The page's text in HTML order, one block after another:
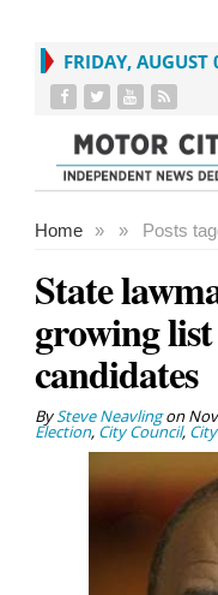
FRIDAY,
Home » Posts
»
State
growing
candidates
BySteve Neavlingon
Election, City Council,